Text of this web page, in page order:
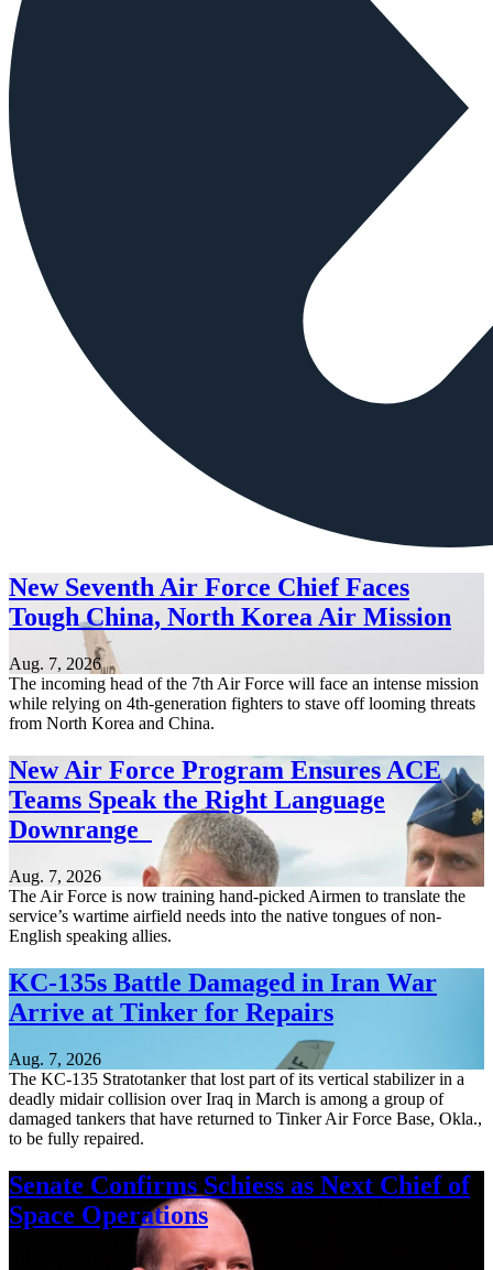
New Seventh Air Force Chief Faces
Tough China, North Korea Air Mission
Aug. 7, 2026
The incoming head of the 7th Air Force will face an intense mission
while relying on 4th-generation fighters to stave off looming threats
from North Korea and China.
New Air Force Program Ensures ACE
Teams Speak the Right Language
Downrange
Aug. 7, 2026
The Air Force is now training hand-picked Airmen to translate the
service’s wartime airfield needs into the native tongues of non-
English speaking allies.
KC-135s Battle Damaged in Iran War
Arrive at Tinker for Repairs
Aug. 7, 2026
The KC-135 Stratotanker that lost part of its vertical stabilizer in a
deadly midair collision over Iraq in March is among a group of
damaged tankers that have returned to Tinker Air Force Base, Okla.,
to be fully repaired.
Senate Confirms Schiess as Next Chief of
Space Operations